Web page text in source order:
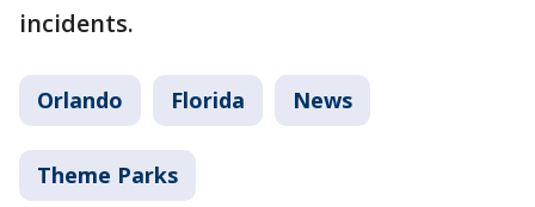
incidents.
Orlando Florida News
Theme Parks